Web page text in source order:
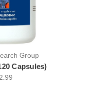
Group
Capsules)